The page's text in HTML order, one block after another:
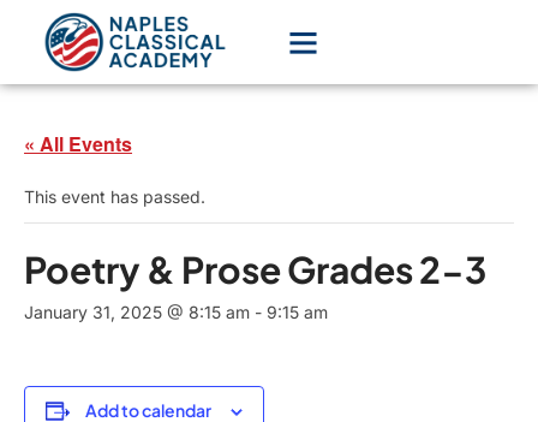
« All Events
This event has passed.
Poetry & Prose Grades 2-3
January 31, 2025 @ 8:15 am - 9:15 am
Add to calendar